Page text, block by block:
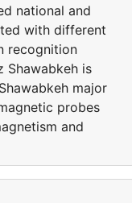
national and
with different
recognition
Shawabkeh is
major
probes
and